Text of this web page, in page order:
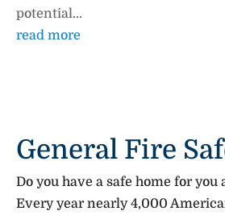
potential...
read more
General Fire
Do you have a safe home for
Every year nearly 4,000